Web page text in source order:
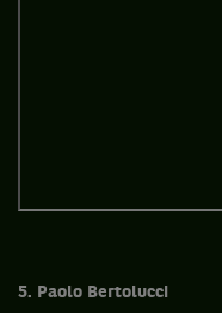
5. Paolo Bertolucci